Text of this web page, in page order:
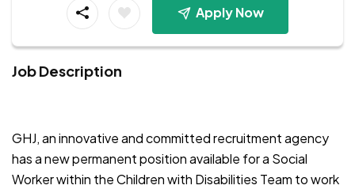
Apply Now
Job Description
GHJ, an innovative and committed recruitment agency
has a new permanent position available for a Social
Worker within the Children with Disabilities Team to work